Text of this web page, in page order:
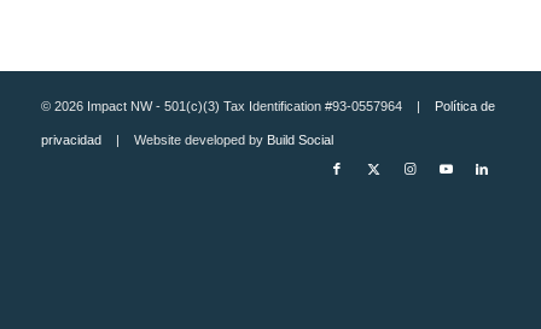
© 2026 Impact NW - 501(c)(3) Tax Identification #93-0557964 | Política de
privacidad| Website developed by Build Social